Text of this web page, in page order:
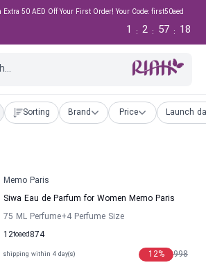
Extra 50 AED Off Your First Order! Your Code: first50aed
18
:
57
:
2
:
1
Sorting Brand Price Launch
Memo Paris
Siwa Eau de Parfum for Women Memo Paris
75 ML Perfume+4 Perfume Size
12to 874
aed
shipping within 4 day(s) 998
12%